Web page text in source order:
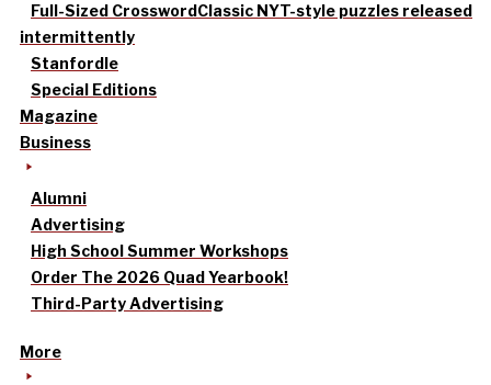
Full-Sized CrosswordClassic NYT-style puzzles released
intermittently
Stanfordle
Special Editions
Magazine
Business
Alumni
Advertising
High School Summer Workshops
Order The 2026 Quad Yearbook!
Third-Party Advertising
More